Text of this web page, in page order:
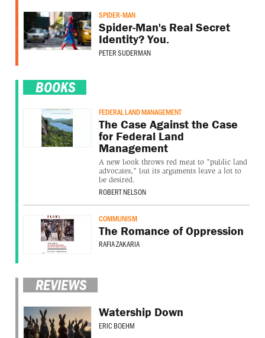
SPIDER-MAN
Spider-Man's Real Secret
Identity? You.
PETER SUDERMAN
BOOKS
FEDERAL LAND MANAGEMENT
The Case Against the Case
for Federal Land
Management
A new book throws red meat to "public land
advocates," but its arguments leave a lot to
be desired.
ROBERT NELSON
COMMUNISM
The Romance of Oppression
RAFIA ZAKARIA
REVIEWS
Watership Down
ERIC BOEHM